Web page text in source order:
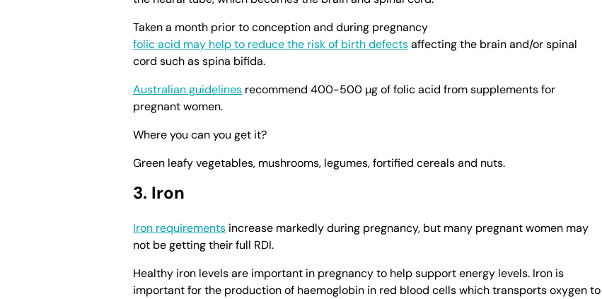
Taken a month prior to conception and during pregnancy
folic acid may help to reduce the risk of birth defectsaffecting the brain and/or spinal
cord such as spina bifida.
Australian guidelines recommend 400-500 µg of folic acid from supplements for
pregnant women.
Where you can you get it?
Green leafy vegetables, mushrooms, legumes, fortified cereals and nuts.
3. Iron
Iron requirements increase markedly during pregnancy, but many pregnant women may
not be getting their full RDI.
Healthy iron levels are important in pregnancy to help support energy levels. Iron is
important for the production of haemoglobin in red blood cells which transports oxygen to